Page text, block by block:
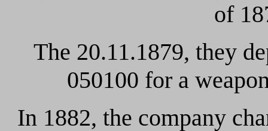
of
The 20.11.1879, they
050100 for a
In 1882, the company